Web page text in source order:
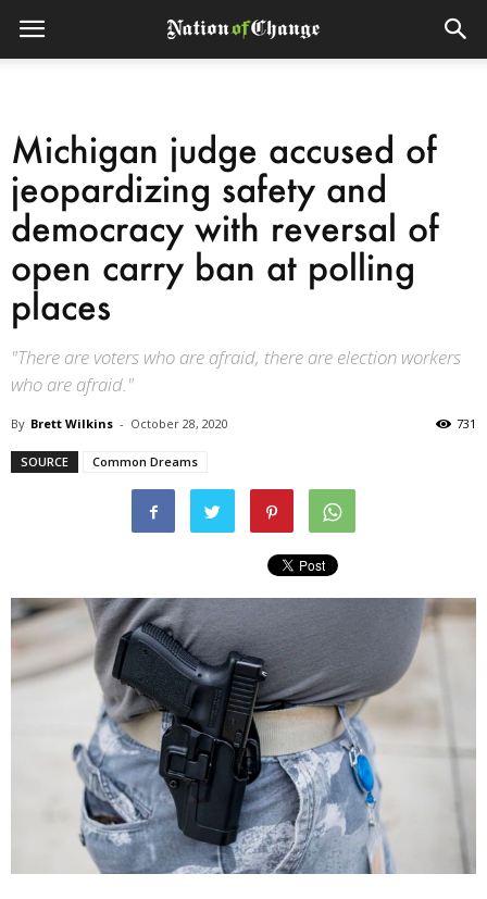
Michigan judge accused of
jeopardizing safety and
democracy with reversal of
open carry ban at polling
places
"There are voters who are afraid, there are election workers
who are afraid."
By Brett Wilkins - October 28, 2020 731
SOURCE Common Dreams